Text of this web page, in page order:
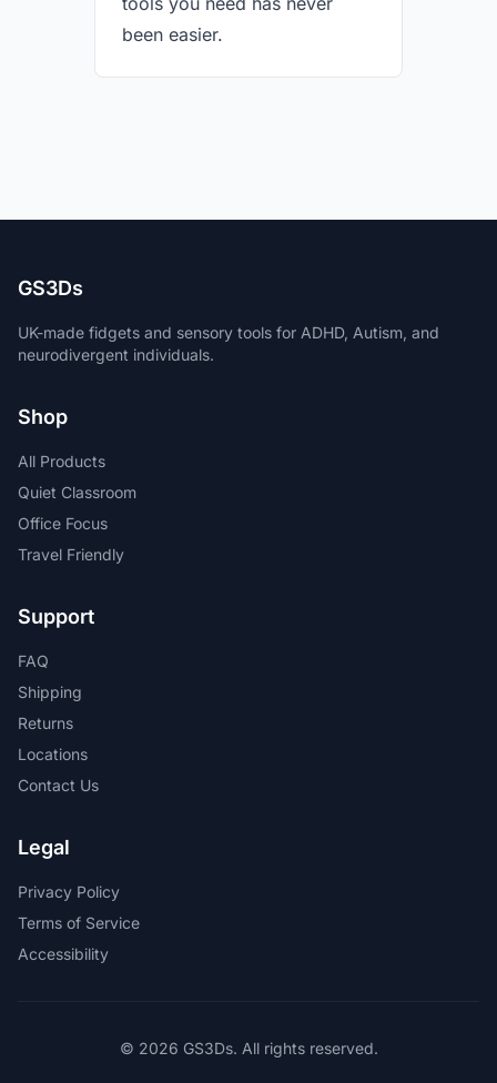
been easier.
GS3Ds
UK-made fidgets and sensory tools for ADHD, Autism, and
neurodivergent individuals.
Shop
All Products
Quiet Classroom
Office Focus
Travel Friendly
Support
FAQ
Shipping
Returns
Locations
Contact Us
Legal
Privacy Policy
Terms of Service
Accessibility
© 2026 GS3Ds. All rights reserved.